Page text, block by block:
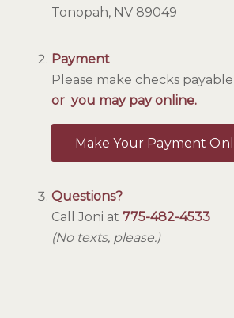
Tonopah, NV 89049
Payment
Please make checks
or you may pay online.
Make Your Payment
Questions?
Call Joni at 775-482-4533
(No texts, please.)